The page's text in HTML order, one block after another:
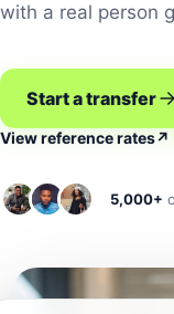
with a real person
Start a transfer
View reference rates↗
5,000+